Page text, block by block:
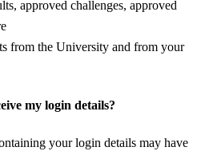
approved challenges, approved
from the University and from your
my login details?
your login details may have